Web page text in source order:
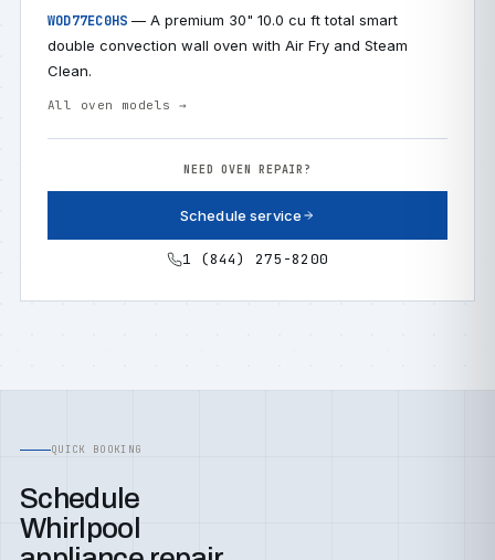
WOD77EC0HS — A premium 30" 10.0 cu ft total smart
double convection wall oven with Air Fry and Steam
Clean.
All oven models →
NEED OVEN REPAIR?
Schedule service
1 (844) 275-8200
QUICK BOOKING
Schedule
Whirlpool